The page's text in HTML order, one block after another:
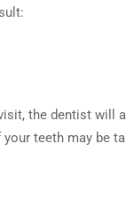
the dentist will
teeth may be